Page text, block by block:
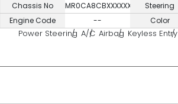
Chassis No
MR0CA8CBXXXXXXXXX
Engine Code
--
Steering
Color
Power Steering A/C Airbag Keyless Entry